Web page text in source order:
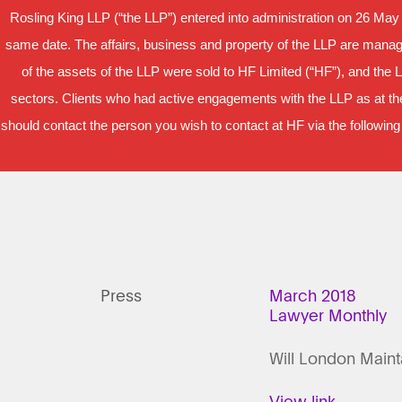
Rosling King LLP (“the LLP”) entered into administration on 26
same date. The affairs, business and property of the LLP are
of the assets of the LLP were sold to HF Limited (“HF”), and
sectors. Clients who had active engagements with the LLP as at
should contact the person you wish to contact at HF via the
Press
March 2018
Lawyer Monthly
Will London